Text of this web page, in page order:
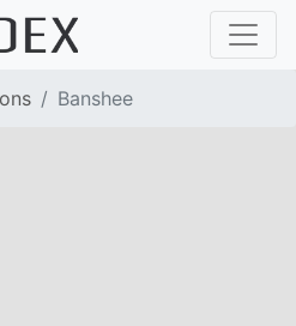
Banshee